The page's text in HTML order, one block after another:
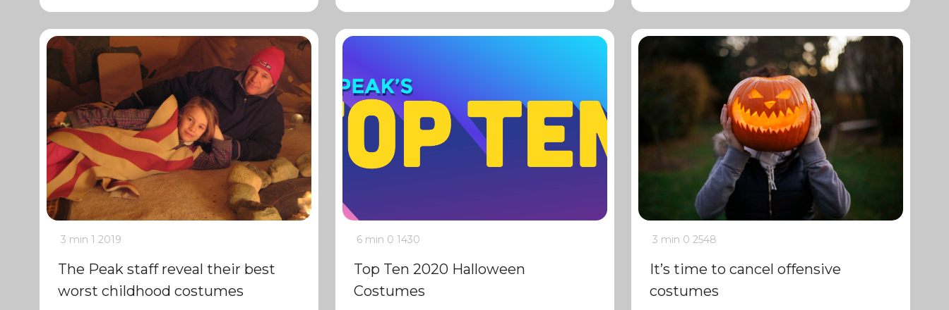
3 min 1 2019
The Peak staff reveal their best
worst childhood costumes
6 min 0 1430
Top Ten 2020 Halloween
Costumes
3 min 0 2548
It’s time to cancel offensive
costumes